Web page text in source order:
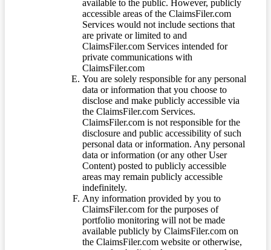
available to the public. However, publicly
accessible areas of the ClaimsFiler.com
Services would not include sections that
are private or limited to and
ClaimsFiler.com Services intended for
private communications with
ClaimsFiler.com
You are solely responsible for any personal
data or information that you choose to
disclose and make publicly accessible via
the ClaimsFiler.com Services.
ClaimsFiler.com is not responsible for the
disclosure and public accessibility of such
personal data or information. Any personal
data or information (or any other User
Content) posted to publicly accessible
areas may remain publicly accessible
indefinitely.
Any information provided by you to
ClaimsFiler.com for the purposes of
portfolio monitoring will not be made
available publicly by ClaimsFiler.com on
the ClaimsFiler.com website or otherwise,